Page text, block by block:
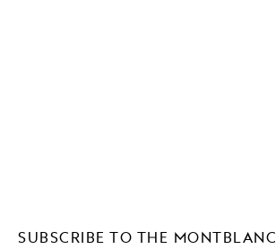
SUBSCRIBE TO THE MONTBLANC